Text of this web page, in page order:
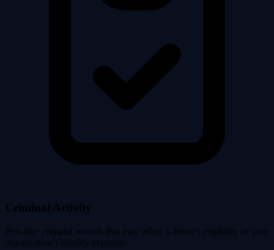
Criminal Activity
Post-hire criminal records that may affect a driver's eligibility or your
organization's liability exposure.